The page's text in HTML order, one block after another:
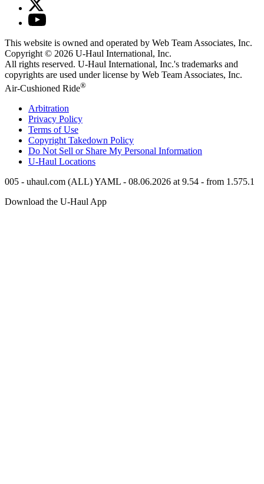
This website is owned and operated by Web Team Associates, Inc.
Copyright © 2026 U-Haul International, Inc.
All rights reserved. U-Haul International, Inc.'s trademarks and
copyrights are used under license by Web Team Associates, Inc.
Air-Cushioned Ride®
Arbitration
Privacy Policy
Terms of Use
Copyright Takedown Policy
Do Not Sell or Share My Personal Information
U-Haul Locations
005 - uhaul.com (ALL) YAML - 08.06.2026 at 9.54 - from 1.575.1
Download the U-Haul App